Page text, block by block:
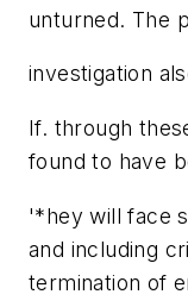
unturned. The
investigation
If. through
found to have
'*hey will face
and including
termination of